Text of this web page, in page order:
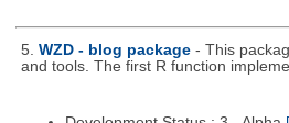
5. WZD - blog package - This
and tools. The first R function